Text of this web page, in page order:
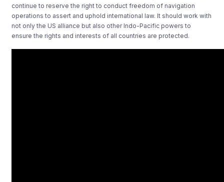
continue to reserve the right to conduct freedom of navigation
operations to assert and uphold international law. It should work with
not only the US alliance but also other Indo-Pacific powers to
ensure the rights and interests of all countries are protected.